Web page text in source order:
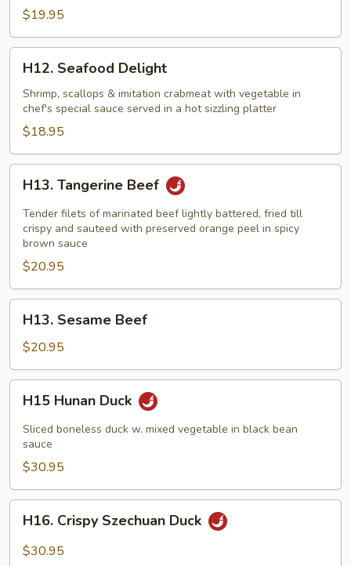
$19.95
Seafood
Delight
H12. Seafood Delight
Shrimp, scallops & imitation crabmeat with vegetable in
chef's special sauce served in a hot sizzling platter
$18.95
Tangerine
Beef
H13. Tangerine Beef
Tender filets of marinated beef lightly battered, fried till
crispy and sauteed with preserved orange peel in spicy
brown sauce
$20.95
Sesame
Beef
H13. Sesame Beef
$20.95
Hunan
Duck
H15 Hunan Duck
Sliced boneless duck w. mixed vegetable in black bean
sauce
$30.95
Crispy
Szechuan
H16. Crispy Szechuan Duck
$30.95